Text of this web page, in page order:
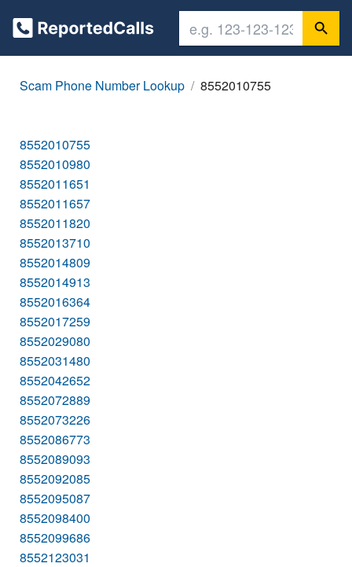
Scam Phone Number Lookup 8552010755
8552010755
8552010980
8552011651
8552011657
8552011820
8552013710
8552014809
8552014913
8552016364
8552017259
8552029080
8552031480
8552042652
8552072889
8552073226
8552086773
8552089093
8552092085
8552095087
8552098400
8552099686
8552123031